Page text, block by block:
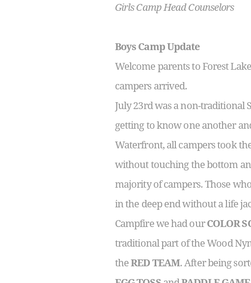
Girls Camp Head Counselors
Boys Camp Update
Welcome parents to Forest Lake
campers arrived.
July 23rdwas a non-traditional
getting to know one another
Waterfront, all campers took
without touching the bottom
majority of campers. Those
in the deep end without a life
Campfire we had ourCOLOR
traditional part of the Wood
theRED TEAM. After being